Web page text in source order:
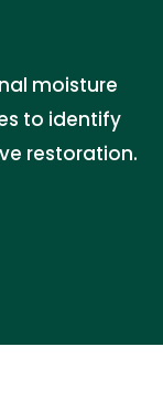
moisture
to identify
restoration.